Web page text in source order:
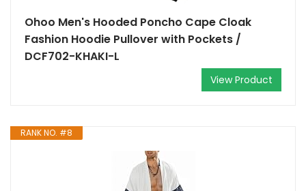
Ohoo Men's Hooded Poncho Cape Cloak
Fashion Hoodie Pullover with Pockets /
DCF702-KHAKI-L
View Product
RANK NO. #8